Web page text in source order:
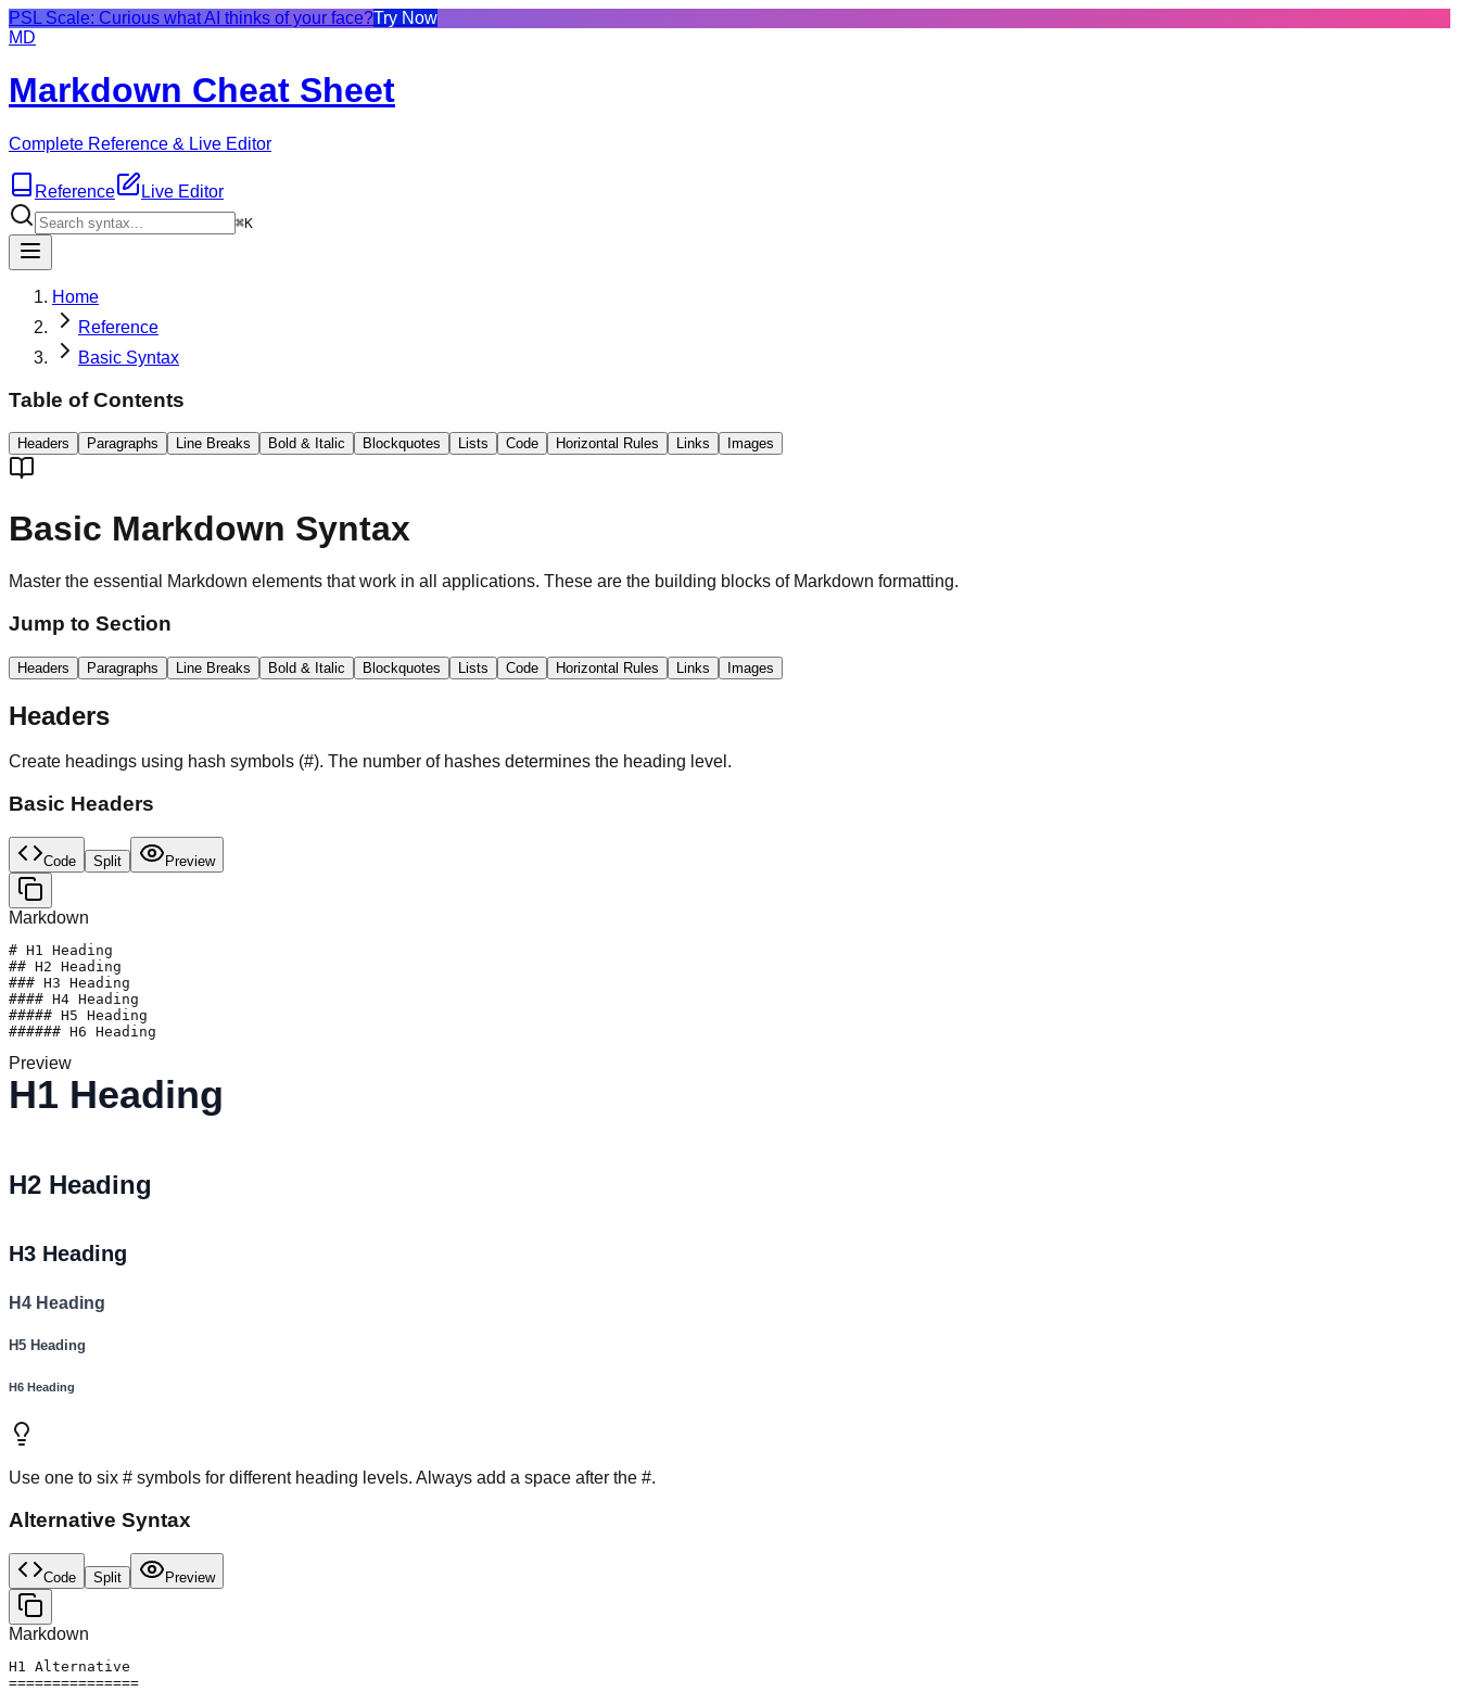
PSL Scale: Curious what AI thinks of your face?Try Now
MD
Markdown Cheat Sheet
Complete Reference & Live Editor
Reference Live Editor
⌘K
Home
Reference
Basic Syntax
Table of Contents
Headers Paragraphs Line Breaks Bold & Italic Blockquotes Lists Code Horizontal Rules Links Images
Basic Markdown Syntax
Master the essential Markdown elements that work in all applications. These are the building blocks of Markdown formatting.
Jump to Section
Headers Paragraphs Line Breaks Bold & Italic Blockquotes Lists Code Horizontal Rules Links Images
Headers
Create headings using hash symbols (#). The number of hashes determines the heading level.
Basic Headers
Code Split Preview
Markdown
# H1 Heading
## H2 Heading
### H3 Heading
#### H4 Heading
##### H5 Heading
###### H6 Heading
Preview
H1 Heading
H2 Heading
H3 Heading
H4 Heading
H5 Heading
H6 Heading
Use one to six # symbols for different heading levels. Always add a space after the #.
Alternative Syntax
Code Split Preview
Markdown
H1 Alternative
===============